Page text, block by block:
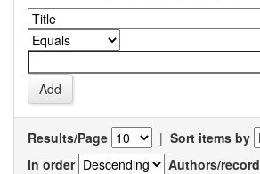
Results/Page | Sort items by
In order
Authors/record